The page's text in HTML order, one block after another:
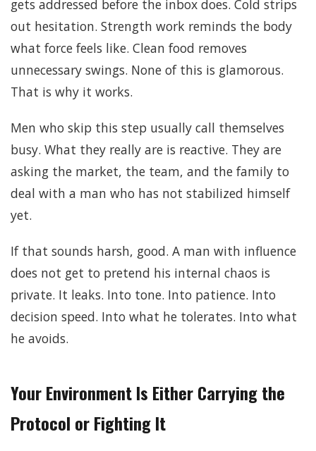
gets addressed before the inbox does. Cold strips
out hesitation. Strength work reminds the body
what force feels like. Clean food removes
unnecessary swings. None of this is glamorous.
That is why it works.
Men who skip this step usually call themselves
busy. What they really are is reactive. They are
asking the market, the team, and the family to
deal with a man who has not stabilized himself
yet.
If that sounds harsh, good. A man with influence
does not get to pretend his internal chaos is
private. It leaks. Into tone. Into patience. Into
decision speed. Into what he tolerates. Into what
he avoids.
Your Environment Is Either Carrying the
Protocol or Fighting It